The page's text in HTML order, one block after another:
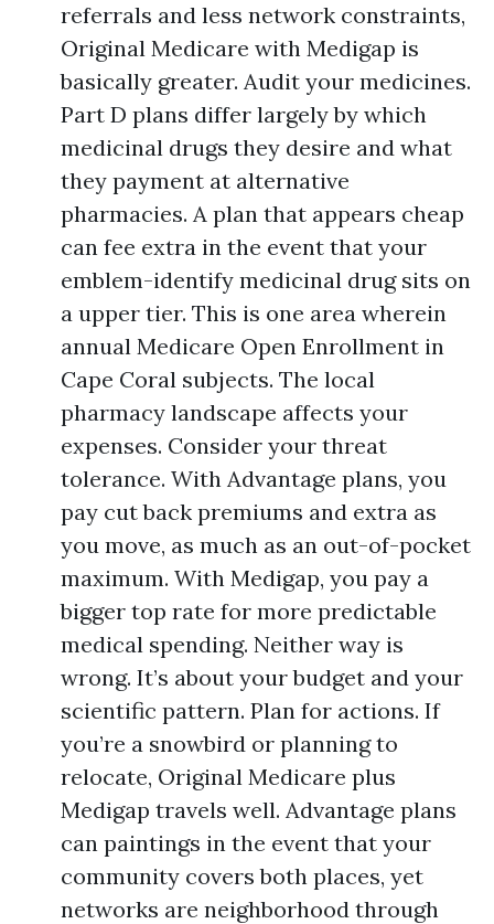
referrals and less network constraints,
Original Medicare with Medigap is
basically greater. Audit your medicines.
Part D plans differ largely by which
medicinal drugs they desire and what
they payment at alternative
pharmacies. A plan that appears cheap
can fee extra in the event that your
emblem-identify medicinal drug sits on
a upper tier. This is one area wherein
annual Medicare Open Enrollment in
Cape Coral subjects. The local
pharmacy landscape affects your
expenses. Consider your threat
tolerance. With Advantage plans, you
pay cut back premiums and extra as
you move, as much as an out-of-pocket
maximum. With Medigap, you pay a
bigger top rate for more predictable
medical spending. Neither way is
wrong. It’s about your budget and your
scientific pattern. Plan for actions. If
you’re a snowbird or planning to
relocate, Original Medicare plus
Medigap travels well. Advantage plans
can paintings in the event that your
community covers both places, yet
networks are neighborhood through